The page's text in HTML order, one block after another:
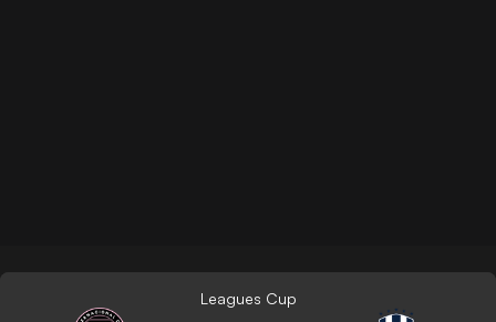
Leagues Cup